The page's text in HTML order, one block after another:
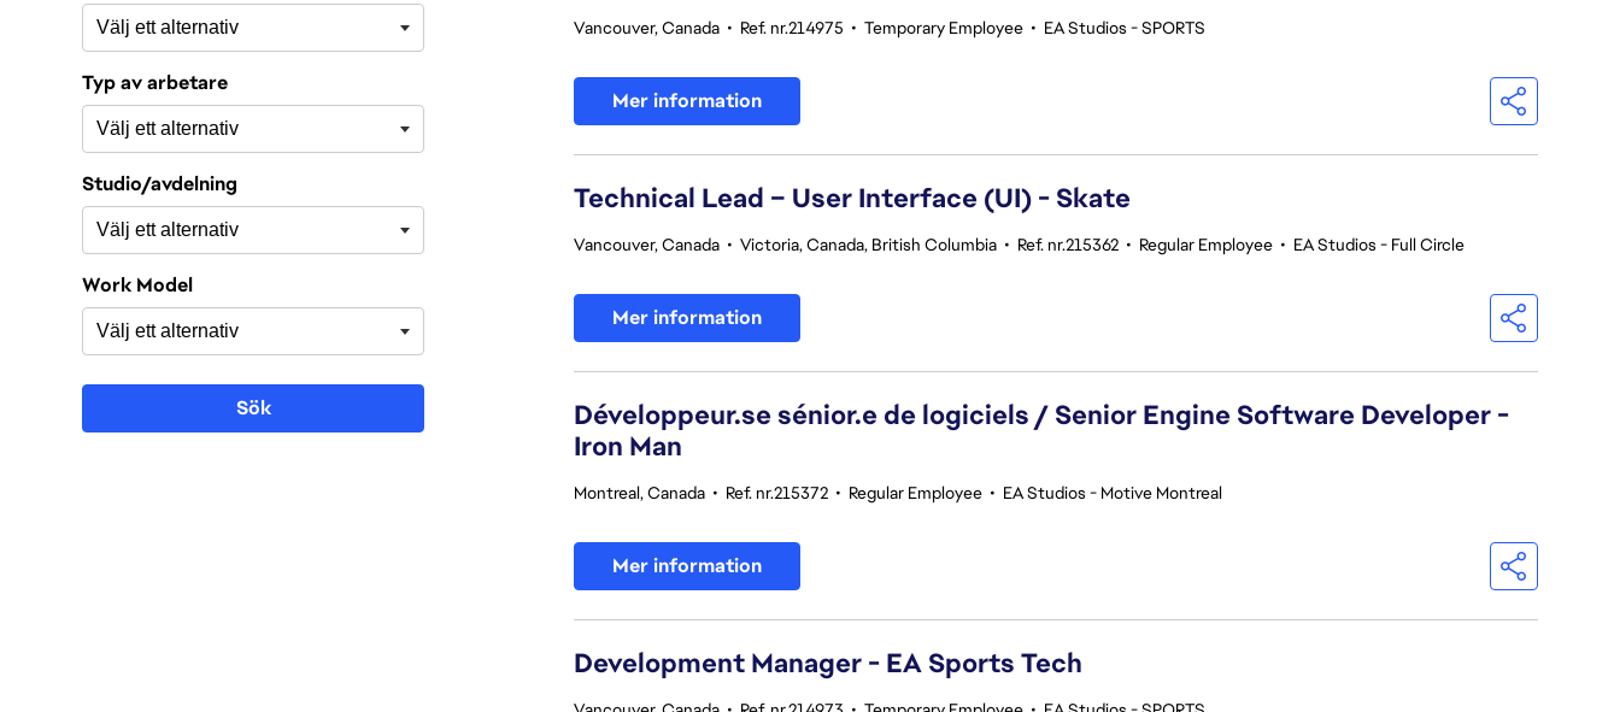
Typ av arbetare
Studio/avdelning
Work Model
Sök
Vancouver, Canada • Ref. nr.214975 • Temporary Employee • EA Studios - SPORTS
Mer information
Technical Lead – User Interface (UI) - Skate
Vancouver, Canada • Victoria, Canada, British Columbia • Ref. nr.215362 • Regular Employee • EA Studios - Full Circle
Mer information
Développeur.se sénior.e de logiciels / Senior Engine Software Developer -
Iron Man
Montreal, Canada • Ref. nr.215372 • Regular Employee • EA Studios - Motive Montreal
Mer information
Development Manager - EA Sports Tech